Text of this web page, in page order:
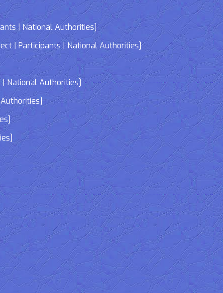
| National Authorities]
| Participants | National Authorities]
| National Authorities]